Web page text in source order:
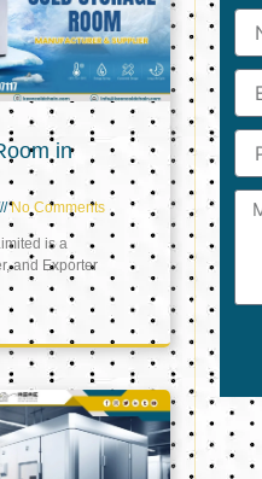
in
No Comments
is a
and Exporter